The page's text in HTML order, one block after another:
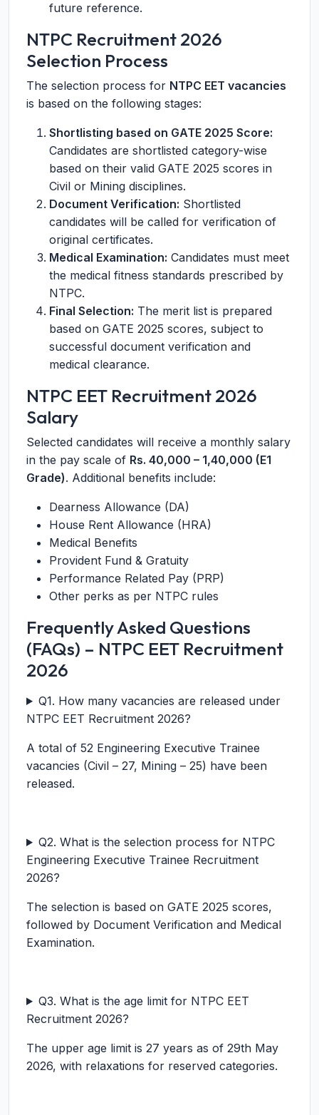
future reference.
NTPC Recruitment 2026
Selection Process
The selection process for NTPC EET vacancies
is based on the following stages:
Shortlisting based on GATE 2025 Score:
Candidates are shortlisted category-wise
based on their valid GATE 2025 scores in
Civil or Mining disciplines.
Document Verification: Shortlisted
candidates will be called for verification of
original certificates.
Medical Examination: Candidates must meet
the medical fitness standards prescribed by
NTPC.
Final Selection: The merit list is prepared
based on GATE 2025 scores, subject to
successful document verification and
medical clearance.
NTPC EET Recruitment 2026
Salary
Selected candidates will receive a monthly salary
in the pay scale of Rs. 40,000 – 1,40,000 (E1
Grade). Additional benefits include:
Dearness Allowance (DA)
House Rent Allowance (HRA)
Medical Benefits
Provident Fund & Gratuity
Performance Related Pay (PRP)
Other perks as per NTPC rules
Frequently Asked Questions
(FAQs) – NTPC EET Recruitment
2026
Q1. How many vacancies are released under
NTPC EET Recruitment 2026?
A total of 52 Engineering Executive Trainee
vacancies (Civil – 27, Mining – 25) have been
released.
Q2. What is the selection process for NTPC
Engineering Executive Trainee Recruitment
2026?
The selection is based on GATE 2025 scores,
followed by Document Verification and Medical
Examination.
Q3. What is the age limit for NTPC EET
Recruitment 2026?
The upper age limit is 27 years as of 29th May
2026, with relaxations for reserved categories.